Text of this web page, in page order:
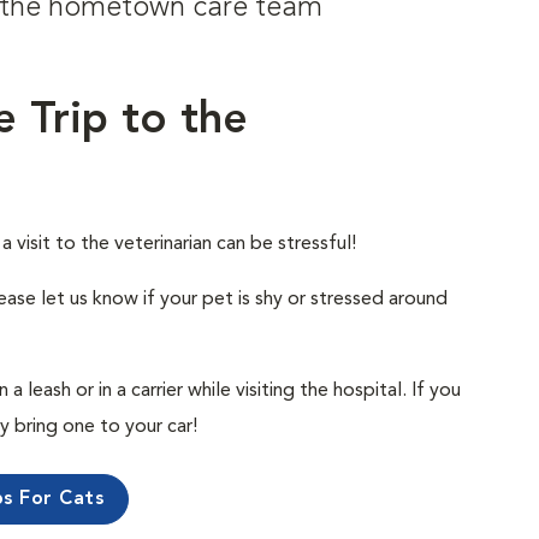
hometown care team
Trip to the
visit to the veterinarian can be stressful!
let us know if your pet is shy or stressed around
leash or in a carrier while visiting the hospital. If you
bring one to your car!
For Cats